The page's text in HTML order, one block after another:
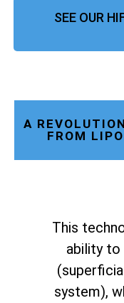
SEE OUR
A
FROM
This
ability
system),